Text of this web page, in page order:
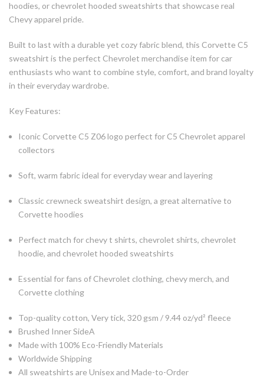
hoodies, or chevrolet hooded sweatshirts that showcase real
Chevy apparel pride.
Built to last with a durable yet cozy fabric blend, this Corvette C5
sweatshirt is the perfect Chevrolet merchandise item for car
enthusiasts who want to combine style, comfort, and brand loyalty
in their everyday wardrobe.
Key Features:
Iconic Corvette C5 Z06 logo perfect for C5 Chevrolet apparel
collectors
Soft, warm fabric ideal for everyday wear and layering
Classic crewneck sweatshirt design, a great alternative to
Corvette hoodies
Perfect match for chevy t shirts, chevrolet shirts, chevrolet
hoodie, and chevrolet hooded sweatshirts
Essential for fans of Chevrolet clothing, chevy merch, and
Corvette clothing
Top-quality cotton, Very tick, 320 gsm / 9.44 oz/yd² fleece
Brushed Inner SideA
Made with 100% Eco-Friendly Materials
Worldwide Shipping
All sweatshirts are Unisex and Made-to-Order